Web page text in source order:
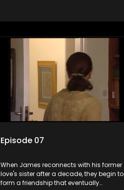
Episode 07
When James reconnects with his former
love's sister after a decade, they begin to
form a friendship that eventually